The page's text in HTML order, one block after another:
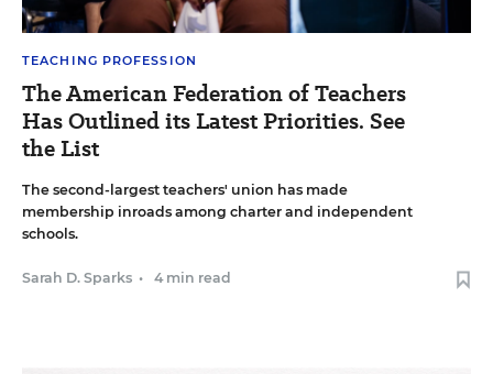
TEACHING PROFESSION
The American Federation of Teachers
Has Outlined its Latest Priorities. See
the List
The second-largest teachers' union has made
membership inroads among charter and independent
schools.
Sarah D. Sparks • 4 min read